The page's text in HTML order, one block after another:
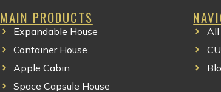
MAIN PRODUCTS
Expandable House
Container House
Apple Cabin
Space Capsule House
All